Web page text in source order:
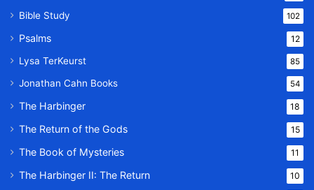
Bible Study 102
Psalms 12
Lysa TerKeurst 85
Jonathan Cahn Books 54
The Harbinger 18
The Return of the Gods 15
The Book of Mysteries 11
The Harbinger II: The Return 10